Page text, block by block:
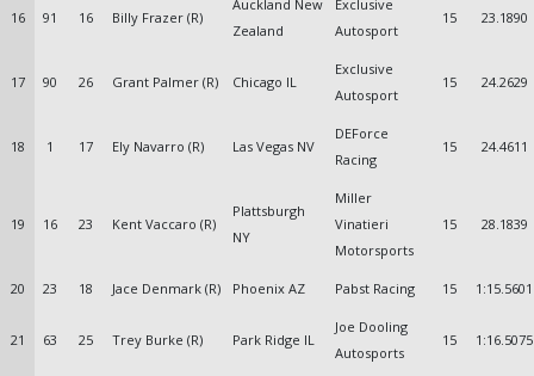
16 91 16 Billy Frazer (R)
Auckland New
Zealand
Exclusive
Autosport
15 23.1890
17 90 26 Grant Palmer (R) Chicago IL
Exclusive
Autosport
15 24.2629
18 1 17 Ely Navarro (R) Las Vegas NV
DEForce
Racing
15 24.4611
19 16 23 Kent Vaccaro (R)
Plattsburgh
NY
Miller
Vinatieri
Motorsports
15 28.1839
20 23 18 Jace Denmark (R) Phoenix AZ Pabst Racing 15 1:15.5601
21 63 25 Trey Burke (R) Park Ridge IL
Joe Dooling
Autosports
15 1:16.5075